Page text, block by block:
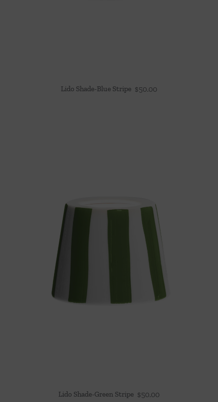
Lido Shade-Blue Stripe $50.00
Lido Shade-Green Stripe $50.00